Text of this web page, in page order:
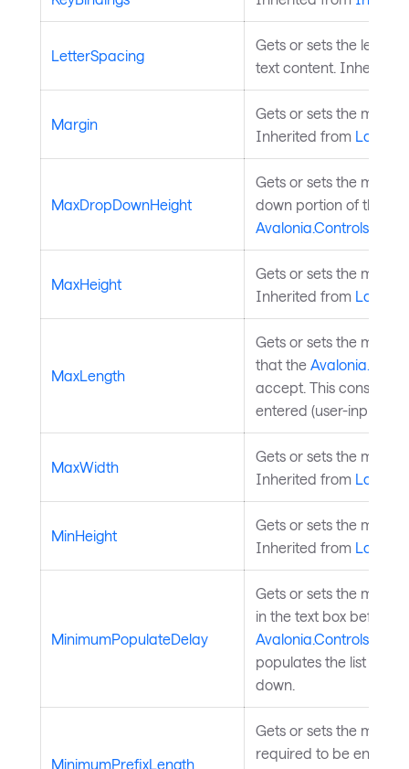
LetterSpacing
Gets or sets the letter
text content. Inherited
Margin
Gets or sets the
Inherited from
MaxDropDownHeight
Gets or sets the
down portion of the
MaxHeight
Gets or sets the
Inherited from
MaxLength
Gets or sets the
that the
accept. This
entered (user-inputted)
MaxWidth
Gets or sets the
Inherited from
MinHeight
Gets or sets the
Inherited from
MinimumPopulateDelay
Gets or sets the
in the text box before
populates the list of
down.
MinimumPrefixLength
Gets or sets the
required to be